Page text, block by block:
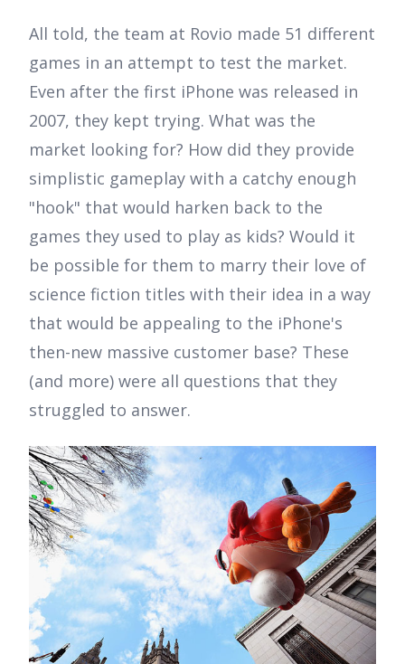
All told, the team at Rovio made 51 different
games in an attempt to test the market.
Even after the first iPhone was released in
2007, they kept trying. What was the
market looking for? How did they provide
simplistic gameplay with a catchy enough
"hook" that would harken back to the
games they used to play as kids? Would it
be possible for them to marry their love of
science fiction titles with their idea in a way
that would be appealing to the iPhone's
then-new massive customer base? These
(and more) were all questions that they
struggled to answer.